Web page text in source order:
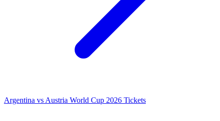
Argentina vs Austria World Cup 2026 Tickets